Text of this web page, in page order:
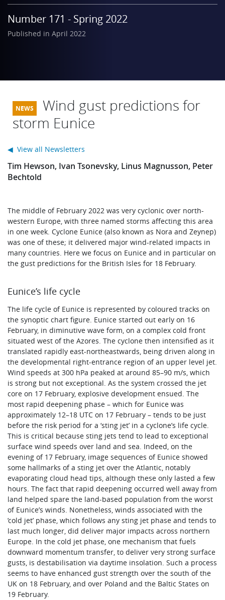
Number 171 - Spring 2022
Published in April 2022
Wind gust predictions for
storm Eunice
Tim Hewson, Ivan Tsonevsky, Linus Magnusson, Peter
Bechtold
The middle of February 2022 was very cyclonic over north-
western Europe, with three named storms affecting this area
in one week. Cyclone Eunice (also known as Nora and Zeynep)
was one of these; it delivered major wind-related impacts in
many countries. Here we focus on Eunice and in particular on
the gust predictions for the British Isles for 18 February.
Eunice’s life cycle
The life cycle of Eunice is represented by coloured tracks on
the synoptic chart figure. Eunice started out early on 16
February, in diminutive wave form, on a complex cold front
situated west of the Azores. The cyclone then intensified as it
translated rapidly east-northeastwards, being driven along in
the developmental right-entrance region of an upper level jet.
Wind speeds at 300 hPa peaked at around 85–90 m/s, which
is strong but not exceptional. As the system crossed the jet
core on 17 February, explosive development ensued. The
most rapid deepening phase – which for Eunice was
approximately 12–18 UTC on 17 February – tends to be just
before the risk period for a ‘sting jet’ in a cyclone’s life cycle.
This is critical because sting jets tend to lead to exceptional
surface wind speeds over land and sea. Indeed, on the
evening of 17 February, image sequences of Eunice showed
some hallmarks of a sting jet over the Atlantic, notably
evaporating cloud head tips, although these only lasted a few
hours. The fact that rapid deepening occurred well away from
land helped spare the land-based population from the worst
of Eunice’s winds. Nonetheless, winds associated with the
’cold jet’ phase, which follows any sting jet phase and tends to
last much longer, did deliver major impacts across northern
Europe. In the cold jet phase, one mechanism that fuels
downward momentum transfer, to deliver very strong surface
gusts, is destabilisation via daytime insolation. Such a process
seems to have enhanced gust strength over the south of the
UK on 18 February, and over Poland and the Baltic States on
19 February.
◀ View all Newsletters